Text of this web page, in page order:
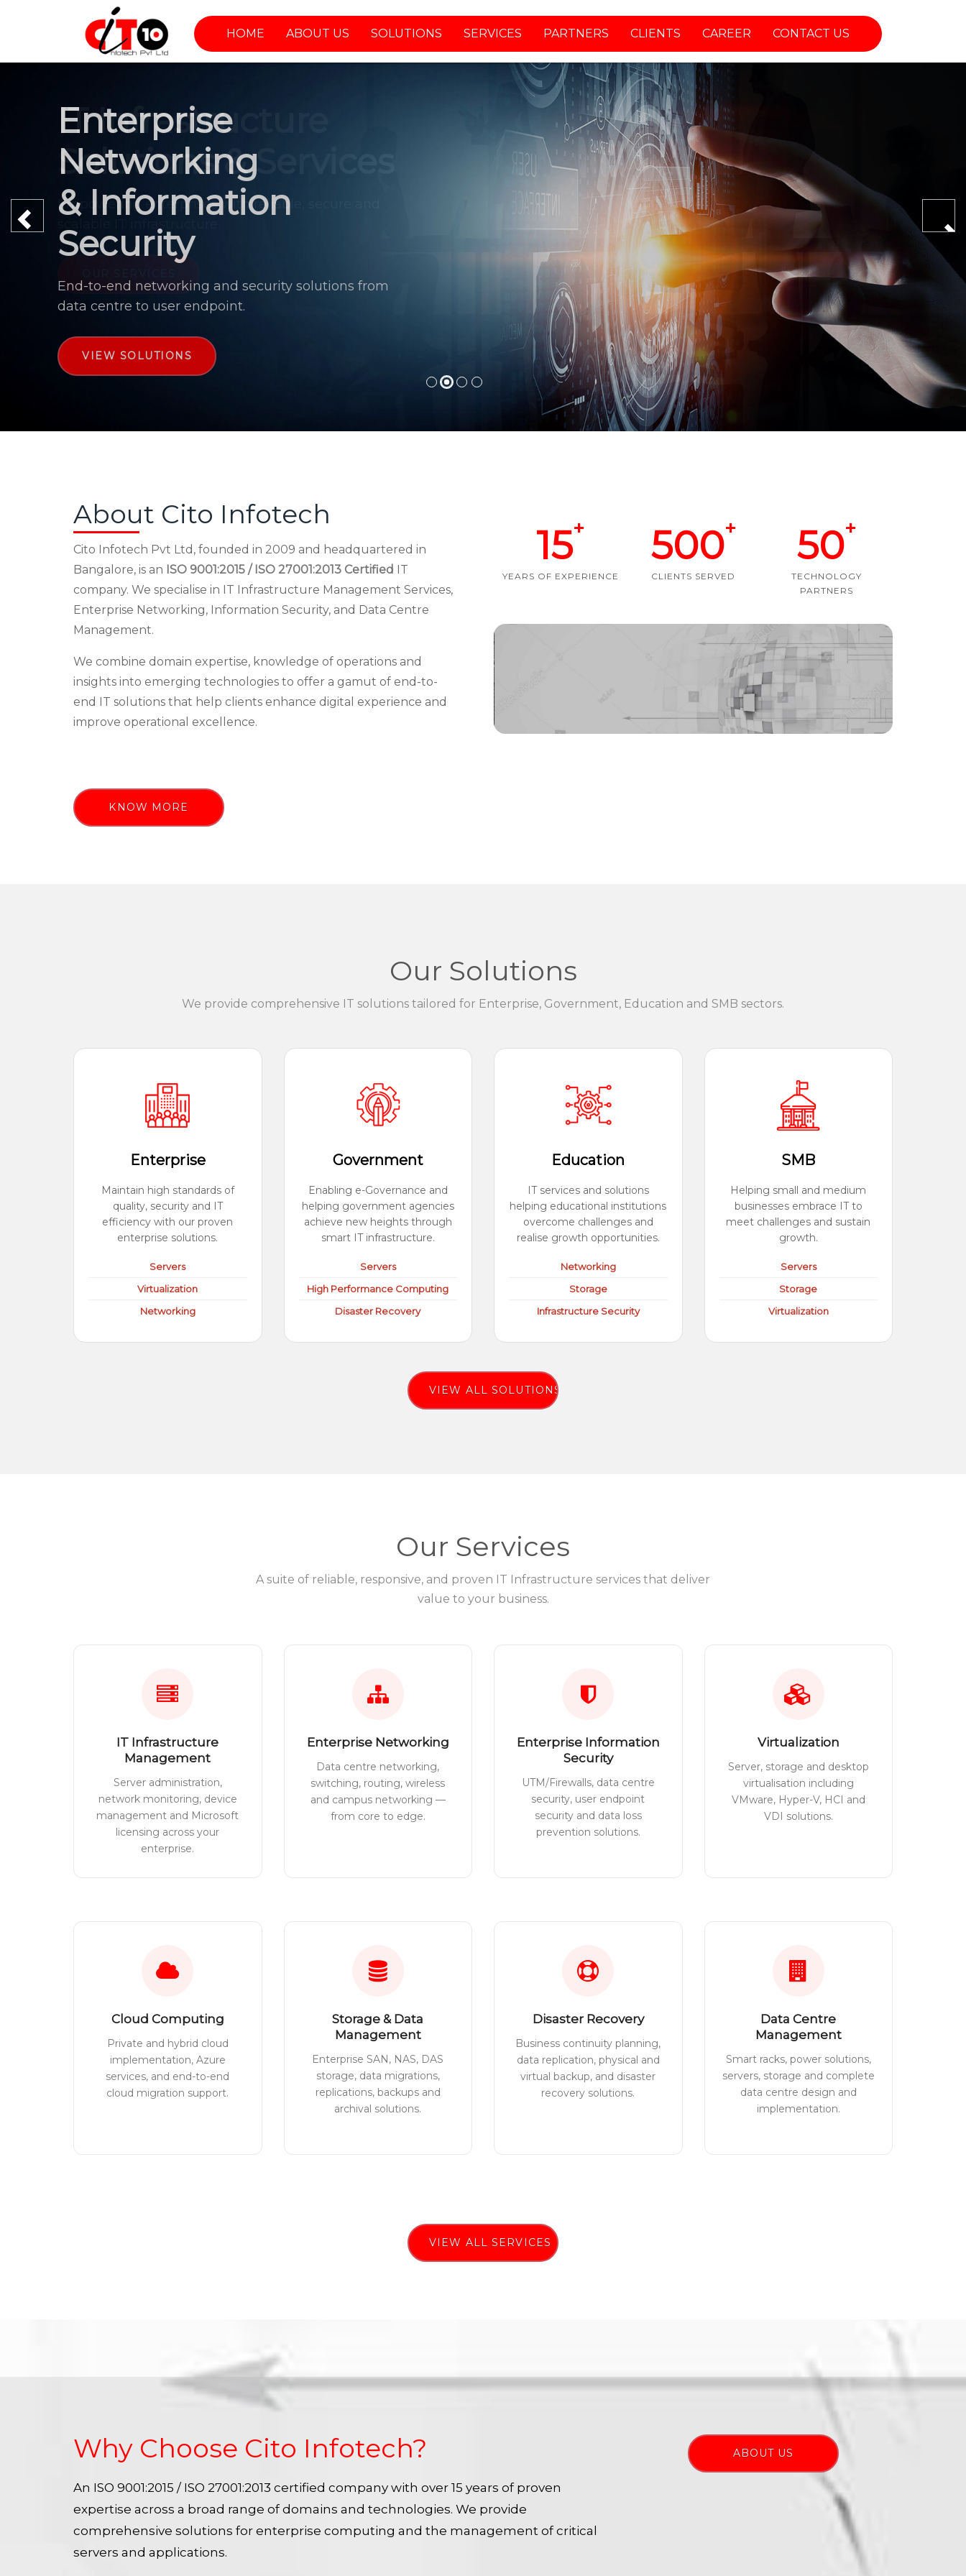
HOME ABOUT US SOLUTIONS SERVICES PARTNERS CLIENTS CAREER CONTACT US
Enterprise
Networking
& Information
Security
End-to-end networking and security solutions from
data centre to user endpoint.
VIEW SOLUTIONS
Previous
About Cito Infotech
Cito Infotech Pvt Ltd, founded in 2009 and headquartered in
Bangalore, is an ISO 9001:2015 / ISO 27001:2013 Certified IT
company. We specialise in IT Infrastructure Management Services,
Enterprise Networking, Information Security, and Data Centre
Management.
We combine domain expertise, knowledge of operations and
insights into emerging technologies to offer a gamut of end-to-
end IT solutions that help clients enhance digital experience and
improve operational excellence.
KNOW MORE
15+
YEARS OF EXPERIENCE
500+
CLIENTS SERVED
50+
TECHNOLOGY
PARTNERS
Our Solutions
We provide comprehensive IT solutions tailored for Enterprise, Government, Education and SMB sectors.
Enterprise
Maintain high standards of
quality, security and IT
efficiency with our proven
enterprise solutions.
Servers
Virtualization
Networking
Government
Enabling e-Governance and
helping government agencies
achieve new heights through
smart IT infrastructure.
Servers
High Performance Computing
Disaster Recovery
Education
IT services and solutions
helping educational institutions
overcome challenges and
realise growth opportunities.
Networking
Storage
Infrastructure Security
SMB
Helping small and medium
businesses embrace IT to
meet challenges and sustain
growth.
Servers
Storage
Virtualization
VIEW ALL SOLUTIONS
Our Services
A suite of reliable, responsive, and proven IT Infrastructure services that deliver
value to your business.
IT Infrastructure
Management
Server administration,
network monitoring, device
management and Microsoft
licensing across your
enterprise.
Enterprise Networking
Data centre networking,
switching, routing, wireless
and campus networking —
from core to edge.
Enterprise Information
Security
UTM/Firewalls, data centre
security, user endpoint
security and data loss
prevention solutions.
Virtualization
Server, storage and desktop
virtualisation including
VMware, Hyper-V, HCI and
VDI solutions.
Cloud Computing
Private and hybrid cloud
implementation, Azure
services, and end-to-end
cloud migration support.
Storage & Data
Management
Enterprise SAN, NAS, DAS
storage, data migrations,
replications, backups and
archival solutions.
Disaster Recovery
Business continuity planning,
data replication, physical and
virtual backup, and disaster
recovery solutions.
Data Centre
Management
Smart racks, power solutions,
servers, storage and complete
data centre design and
implementation.
VIEW ALL SERVICES
Why Choose Cito Infotech?
An ISO 9001:2015 / ISO 27001:2013 certified company with over 15 years of proven
expertise across a broad range of domains and technologies. We provide
comprehensive solutions for enterprise computing and the management of critical
servers and applications.
ABOUT US